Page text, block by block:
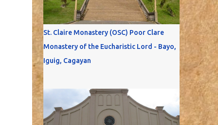
St. Claire Monastery (OSC) Poor Clare
Monastery of the Eucharistic Lord - Bayo,
Iguig, Cagayan